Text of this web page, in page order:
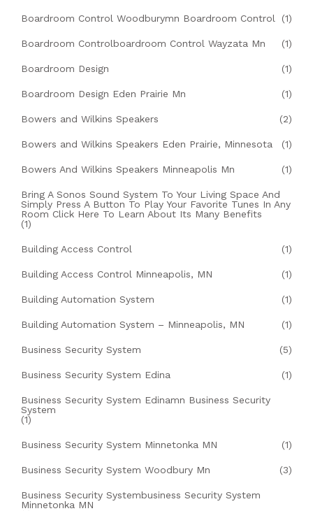
Boardroom Control Woodburymn Boardroom Control (1)
Boardroom Controlboardroom Control Wayzata Mn (1)
Boardroom Design (1)
Boardroom Design Eden Prairie Mn (1)
Bowers and Wilkins Speakers (2)
Bowers and Wilkins Speakers Eden Prairie, Minnesota (1)
Bowers And Wilkins Speakers Minneapolis Mn (1)
Bring A Sonos Sound System To Your Living Space And
Simply Press A Button To Play Your Favorite Tunes In Any
Room Click Here To Learn About Its Many Benefits
(1)
Building Access Control (1)
Building Access Control Minneapolis, MN (1)
Building Automation System (1)
Building Automation System – Minneapolis, MN (1)
Business Security System (5)
Business Security System Edina (1)
Business Security System Edinamn Business Security
System
(1)
Business Security System Minnetonka MN (1)
Business Security System Woodbury Mn (3)
Business Security Systembusiness Security System
Minnetonka MN